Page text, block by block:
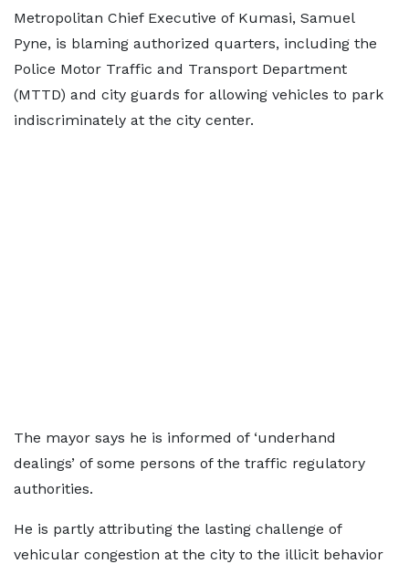
Metropolitan Chief Executive of Kumasi, Samuel
Pyne, is blaming authorized quarters, including the
Police Motor Traffic and Transport Department
(MTTD) and city guards for allowing vehicles to park
indiscriminately at the city center.
The mayor says he is informed of ‘underhand
dealings’ of some persons of the traffic regulatory
authorities.
He is partly attributing the lasting challenge of
vehicular congestion at the city to the illicit behavior